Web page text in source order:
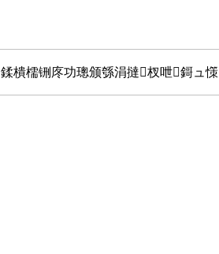
鍒樻檽铏庝功璁颁綔涓撻杈呭鎶ュ憡